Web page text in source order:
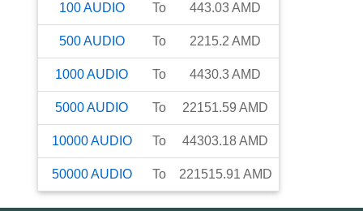
100AUDIO To 443.03AMD
500AUDIO To 2215.2 AMD
1000AUDIO To 4430.3AMD
5000AUDIO To 22151.59 AMD
10000AUDIO To 44303.18AMD
50000AUDIO To 221515.91 AMD